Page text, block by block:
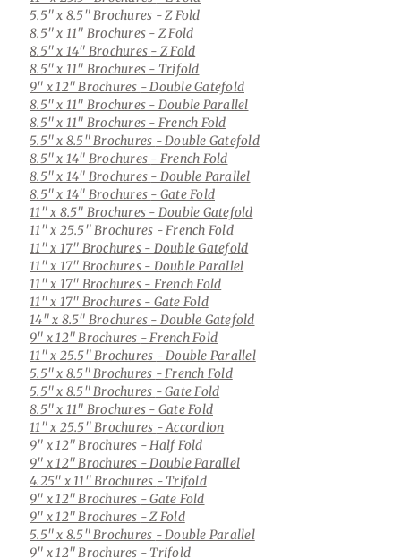
5.5" x 8.5" Brochures - Z Fold
8.5" x 11" Brochures - Z Fold
8.5" x 14" Brochures - Z Fold
8.5" x 11" Brochures - Trifold
9" x 12" Brochures - Double Gatefold
8.5" x 11" Brochures - Double Parallel
8.5" x 11" Brochures - French Fold
5.5" x 8.5" Brochures - Double Gatefold
8.5" x 14" Brochures - French Fold
8.5" x 14" Brochures - Double Parallel
8.5" x 14" Brochures - Gate Fold
11" x 8.5" Brochures - Double Gatefold
11" x 25.5" Brochures - French Fold
11" x 17" Brochures - Double Gatefold
11" x 17" Brochures - Double Parallel
11" x 17" Brochures - French Fold
11" x 17" Brochures - Gate Fold
14" x 8.5" Brochures - Double Gatefold
9" x 12" Brochures - French Fold
11" x 25.5" Brochures - Double Parallel
5.5" x 8.5" Brochures - French Fold
5.5" x 8.5" Brochures - Gate Fold
8.5" x 11" Brochures - Gate Fold
11" x 25.5" Brochures - Accordion
9" x 12" Brochures - Half Fold
9" x 12" Brochures - Double Parallel
4.25" x 11" Brochures - Trifold
9" x 12" Brochures - Gate Fold
9" x 12" Brochures - Z Fold
5.5" x 8.5" Brochures - Double Parallel
9" x 12" Brochures - Trifold